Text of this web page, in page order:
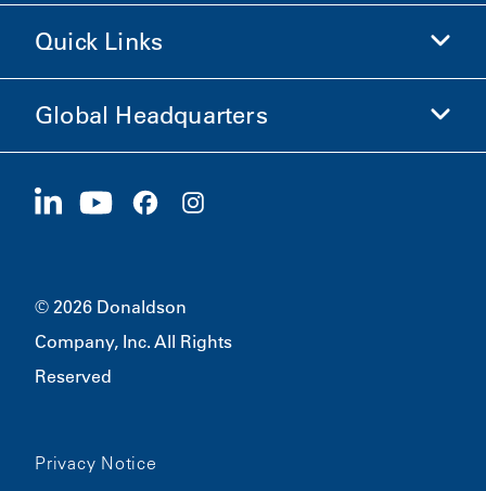
Shop Donaldson
Company Information
Ethics and Compliance
Careers
Quick Links
Investors
Suppliers
Sustainability
Global Headquarters
1400 W 94th Street
© 2026 Donaldson
Company, Inc. All Rights
Reserved
Privacy Notice